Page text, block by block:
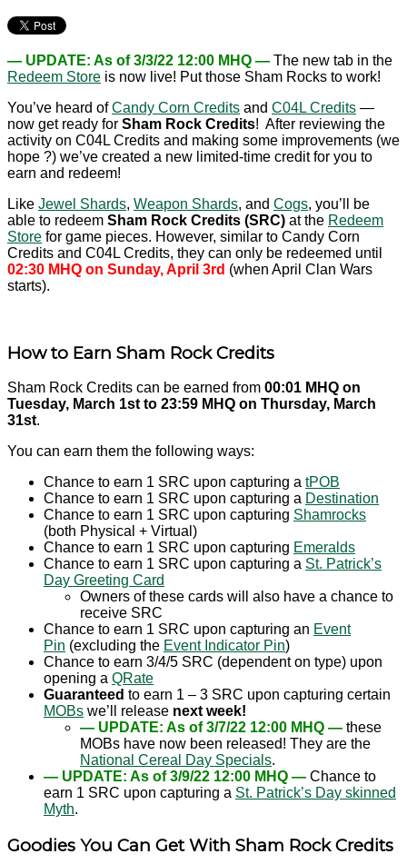
— UPDATE: As of 3/3/22 12:00 MHQ — The new tab in the
Redeem Store is now live! Put those Sham Rocks to work!
You’ve heard ofCandy Corn Credits and C04L Credits —
now get ready for Sham Rock Credits! After reviewing the
activity on C04L Credits and making some improvements (we
hope ?) we’ve created a new limited-time credit for you to
earn and redeem!
Like Jewel Shards, Weapon Shards, and Cogs, you’ll be
able to redeem Sham Rock Credits (SRC) at the Redeem
Store for game pieces. However, similar to Candy Corn
Credits and C04L Credits, they can only be redeemed until
02:30 MHQ on Sunday, April 3rd (when April Clan Wars
starts).
How to Earn Sham Rock Credits
Sham Rock Credits can be earned from 00:01 MHQ on
Tuesday, March 1st to 23:59 MHQ on Thursday, March
31st.
You can earn them the following ways:
Chance to earn 1 SRC upon capturing a tPOB
Chance to earn 1 SRC upon capturing a Destination
Chance to earn 1 SRC upon capturing Shamrocks
(both Physical + Virtual)
Chance to earn 1 SRC upon capturing Emeralds
Chance to earn 1 SRC upon capturing a St. Patrick’s
Day Greeting Card
Owners of these cards will also have a chance to
receive SRC
Chance to earn 1 SRC upon capturing an Event
Pin (excluding the Event Indicator Pin)
Chance to earn 3/4/5 SRC (dependent on type) upon
opening a QRate
Guaranteed to earn 1 – 3 SRC upon capturing certain
MOBs we’ll release next week!
— UPDATE: As of 3/7/22 12:00 MHQ — these
MOBs have now been released! They are the
National Cereal Day Specials.
— UPDATE: As of 3/9/22 12:00 MHQ — Chance to
earn 1 SRC upon capturing a St. Patrick’s Day skinned
Myth.
Goodies You Can Get With Sham Rock Credits